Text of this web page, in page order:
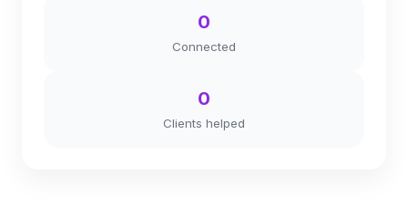
0
Connected
0
Clients helped